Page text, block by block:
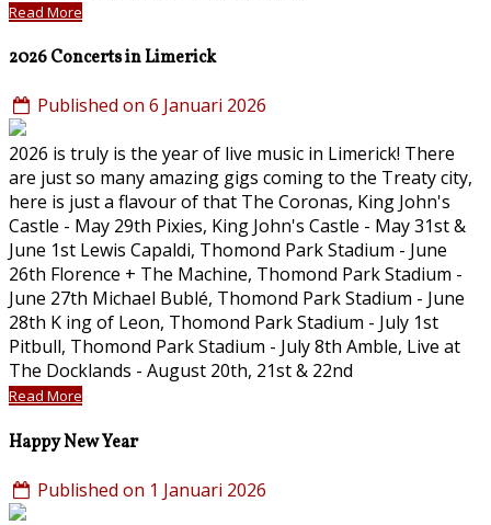
Read More
2026 Concerts in Limerick
Published on 6 Januari 2026
2026 is truly is the year of live music in Limerick! There
are just so many amazing gigs coming to the Treaty city,
here is just a flavour of that The Coronas, King John's
Castle - May 29th Pixies, King John's Castle - May 31st &
June 1st Lewis Capaldi, Thomond Park Stadium - June
26th Florence + The Machine, Thomond Park Stadium -
June 27th Michael Bublé, Thomond Park Stadium - June
28th K ing of Leon, Thomond Park Stadium - July 1st
Pitbull, Thomond Park Stadium - July 8th Amble, Live at
The Docklands - August 20th, 21st & 22nd
Read More
Happy New Year
Published on 1 Januari 2026